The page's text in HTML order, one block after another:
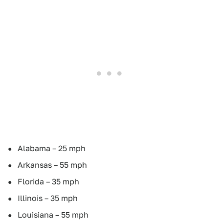
Alabama – 25 mph
Arkansas – 55 mph
Florida – 35 mph
Illinois – 35 mph
Louisiana – 55 mph